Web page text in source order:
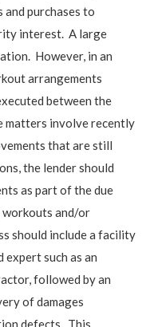
purchases to
interest. A large
However, in an
arrangements
between the
matters involve recently
that are still
the lender should
as part of the due
and/or
should include a facility
expert such as an
followed by an
of damages
defects. This